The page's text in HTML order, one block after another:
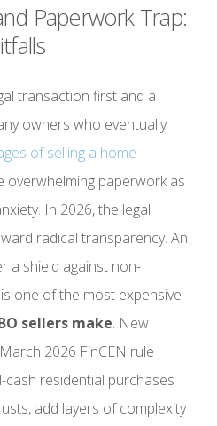
Paperwork Trap:
transaction first and a
owners who eventually
of selling a home
overwhelming paperwork as
In 2026, the legal
radical transparency. An
a shield against non-
one of the most expensive
sellers make. New
2026 FinCEN rule
residential purchases
add layers of complexity